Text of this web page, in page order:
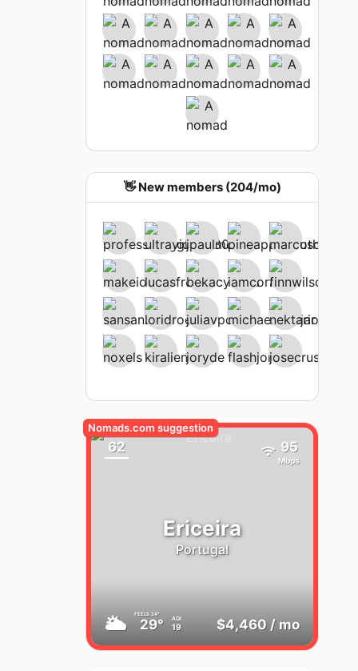
👋 New members (204/mo)
Ericeira
Portugal
🌥 FEELS34°
29° AQI
19
62
$4,460 / mo
95
Mbps